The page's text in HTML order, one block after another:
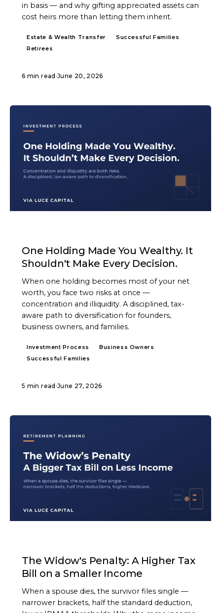
in basis — and why gifting appreciated assets can
cost heirs more than letting them inherit.
Estate & Wealth Transfer
Successful Families
Retirees
6 min read ·June 20, 2026
One Holding Made You Wealthy. It
Shouldn't Make Every Decision.
When one holding becomes most of your net
worth, you face two risks at once —
concentration and illiquidity. A disciplined, tax-
aware path to diversification for founders,
business owners, and families.
Investment Process
Business Owners
Successful Families
5 min read ·June 27, 2026
The Widow's Penalty: A Higher Tax
Bill on a Smaller Income
When a spouse dies, the survivor files single —
narrower brackets, half the standard deduction,